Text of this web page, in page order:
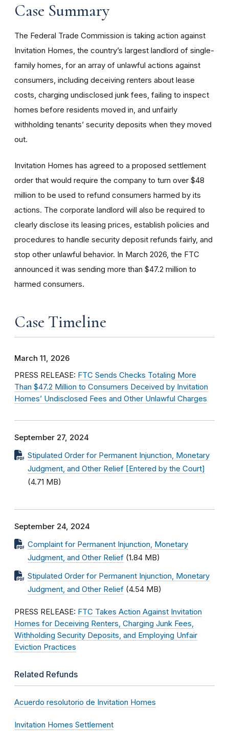
Case Summary
The Federal Trade Commission is taking action against
Invitation Homes, the country’s largest landlord of single-
family homes, for an array of unlawful actions against
consumers, including deceiving renters about lease
costs, charging undisclosed junk fees, failing to inspect
homes before residents moved in, and unfairly
withholding tenants’ security deposits when they moved
out.
Invitation Homes has agreed to a proposed settlement
order that would require the company to turn over $48
million to be used to refund consumers harmed by its
actions. The corporate landlord will also be required to
clearly disclose its leasing prices, establish policies and
procedures to handle security deposit refunds fairly, and
stop other unlawful behavior. In March 2026, the FTC
announced it was sending more than $47.2 million to
harmed consumers.
Case Timeline
March 11, 2026
PRESS RELEASE: FTC Sends Checks Totaling More
Than $47.2 Million to Consumers Deceived by Invitation
Homes’ Undisclosed Fees and Other Unlawful Charges
September 27, 2024
Stipulated Order for Permanent Injunction, Monetary
Judgment, and Other Relief [Entered by the Court]
(4.71 MB)
September 24, 2024
Complaint for Permanent Injunction, Monetary
Judgment, and Other Relief (1.84 MB)
Stipulated Order for Permanent Injunction, Monetary
Judgment, and Other Relief (4.54 MB)
PRESS RELEASE: FTC Takes Action Against Invitation
Homes for Deceiving Renters, Charging Junk Fees,
Withholding Security Deposits, and Employing Unfair
Eviction Practices
Related Refunds
Acuerdo resolutorio de Invitation Homes
Invitation Homes Settlement